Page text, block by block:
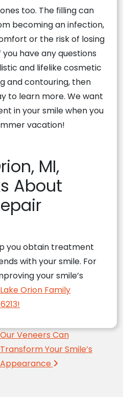
too. The filling can
becoming an infection,
or the risk of losing
have any questions
and lifelike cosmetic
and contouring, then
to learn more. We want
in your smile when you
vacation!
MI,
About
you obtain treatment
with your smile. For
your smile’s
Lake Orion Family
Our Veneers Can
Transform Your Smile’s
Appearance